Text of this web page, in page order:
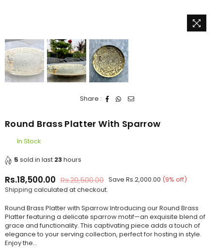
Share :
Round Brass Platter With Sparrow
In Stock
5 sold in last 23hours
Regular
price
Rs.18,500.00 Rs.20,500.00 Save Rs.2,000.00 (9% off)
Shipping calculated at checkout.
Round Brass Platter with Sparrow Introducing our Round Brass
Platter featuring a delicate sparrow motif—an exquisite blend of
grace and functionality. This captivating piece adds a touch of
elegance to your serving collection, perfect for hosting in style.
Enjoy the...